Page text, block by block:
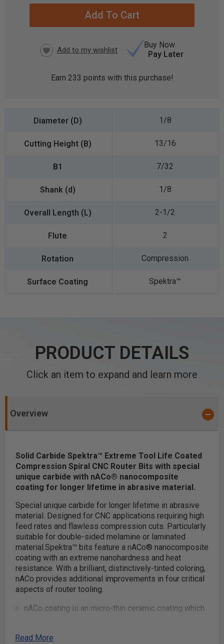
Buy Now
Pay Later
Earn 233 points with this purchase!
1/8
13/16
7/32
1/8
2-1/2
2
Compression
Spektra™️
PRODUCT DETAILS
Click an item to expand and learn more
Overview
Solid Carbide Spektra™ Extreme Tool Life Coated
Compression Spiral CNC Router Bits with special
unique carbide with nACo® nanocomposite
coating for longer lifetime in abrasive material.
Special unique carbide for longer lifetime in abrasive
material. Designed for CNC applications requiring high
feed rates and flawless compression cuts. Particularly
suitable for double-sided melamine or laminated
material.Spektra™ bits feature a nACo® nanocomposite
coating with an extreme nanohardness and heat
resistance. With a brilliant, distinctively-tinted coloring,
nACo provides additional improvements in four critical
aspects of router tooling.
nACo coating is an micro-thin ceramic coating which
sharpness and lubricity. This provides longevity and
Read More